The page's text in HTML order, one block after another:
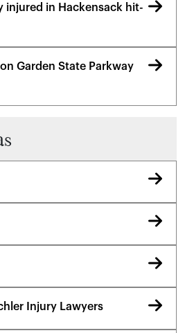
injured in Hackensack hit-
Garden State Parkway
Injury Lawyers